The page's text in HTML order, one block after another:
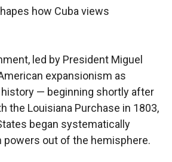
how Cuba views
led by President Miguel
expansionism as
history — beginning shortly after
the Louisiana Purchase in 1803,
began systematically
powers out of the hemisphere.